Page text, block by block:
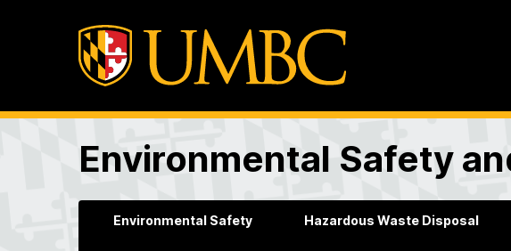
Environmental Safety
Environmental Safety Hazardous Waste Disposal